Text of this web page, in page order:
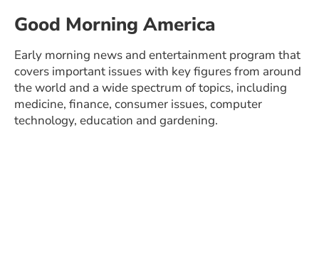
Good Morning America
Early morning news and entertainment program that
covers important issues with key figures from around
the world and a wide spectrum of topics, including
medicine, finance, consumer issues, computer
technology, education and gardening.